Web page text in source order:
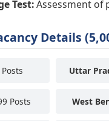
Test:Assessment of
Details
Uttar
Posts West